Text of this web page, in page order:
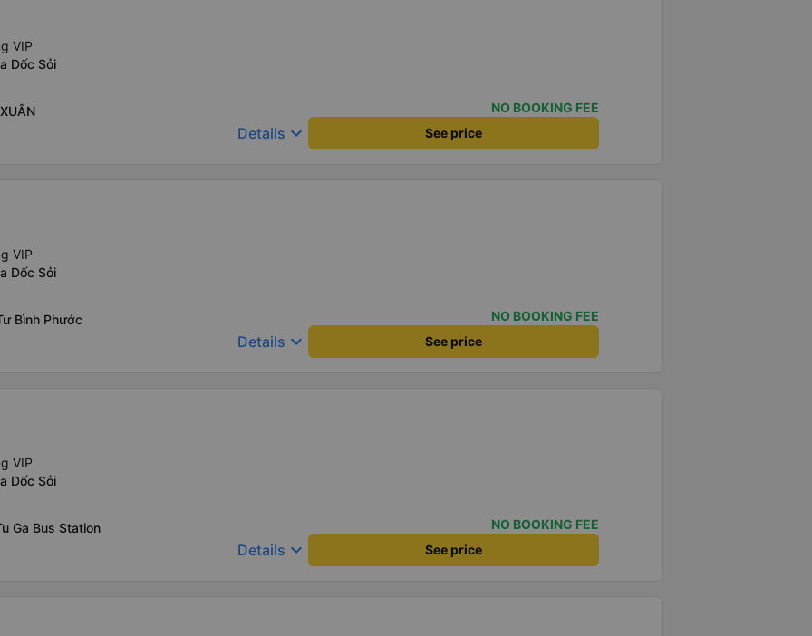
VIP
Dốc Sỏi
NO BOOKING FEE
Details keyboard_arrow_down See price
VIP
Dốc Sỏi
Bình Phước
NO BOOKING FEE
Details keyboard_arrow_down See price
VIP
Dốc Sỏi
Ga Bus Station
NO BOOKING FEE
Details keyboard_arrow_down See price